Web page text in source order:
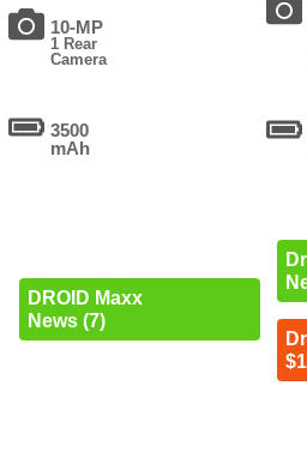
10-MP
1 Rear
Camera
3500
mAh
DROID Maxx
News (7)